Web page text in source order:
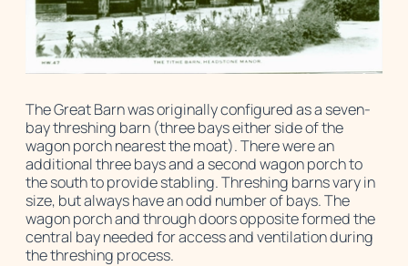
The Great Barn was originally configured as a seven-
bay threshing barn (three bays either side of the
wagon porch nearest the moat). There were an
additional three bays and a second wagon porch to
the south to provide stabling. Threshing barns vary in
size, but always have an odd number of bays. The
wagon porch and through doors opposite formed the
central bay needed for access and ventilation during
the threshing process.